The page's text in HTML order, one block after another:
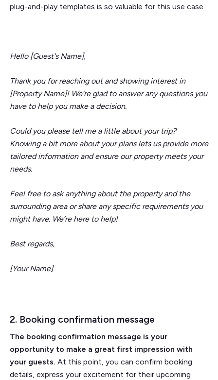
plug-and-play templates is so valuable for this use case.
Hello [Guest's Name],
Thank you for reaching out and showing interest in
[Property Name]! We’re glad to answer any questions you
have to help you make a decision.
Could you please tell me a little about your trip?
Knowing a bit more about your plans lets us provide more
tailored information and ensure our property meets your
needs.
Feel free to ask anything about the property and the
surrounding area or share any specific requirements you
might have. We’re here to help!
Best regards,
[Your Name]
2. Booking confirmation message
The booking confirmation message is your
opportunity to make a great first impression with
your guests. At this point, you can confirm booking
details, express your excitement for their upcoming